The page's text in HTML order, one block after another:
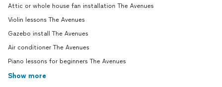
Attic or whole house fan installation The Avenues
Violin lessons The Avenues
Gazebo install The Avenues
Air conditioner The Avenues
Piano lessons for beginners The Avenues
Show more